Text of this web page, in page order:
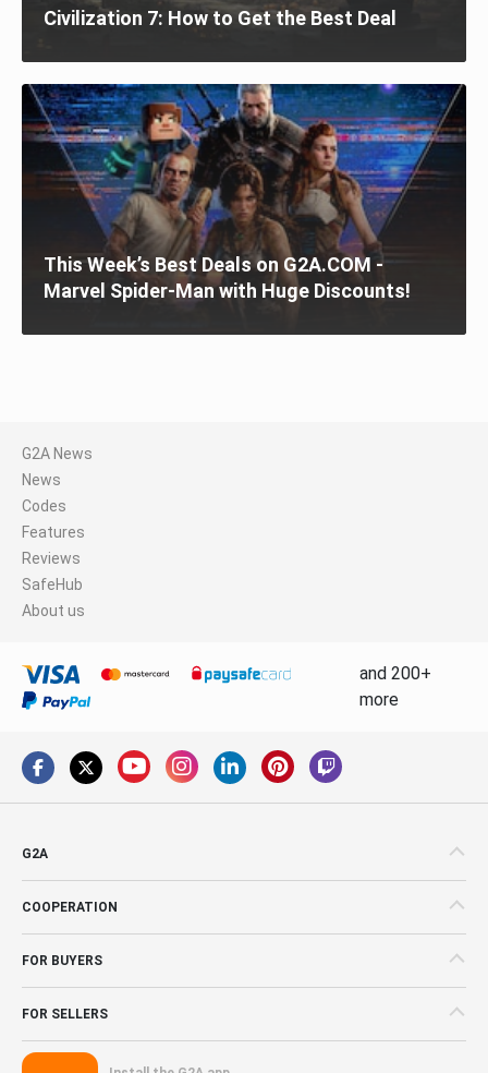
Civilization 7: How to Get the Best Deal
This Week’s Best Deals on G2A.COM -
Marvel Spider-Man with Huge Discounts!
G2A News
News
Codes
Features
Reviews
SafeHub
About us
and 200+
more
G2A
COOPERATION
FOR BUYERS
FOR SELLERS